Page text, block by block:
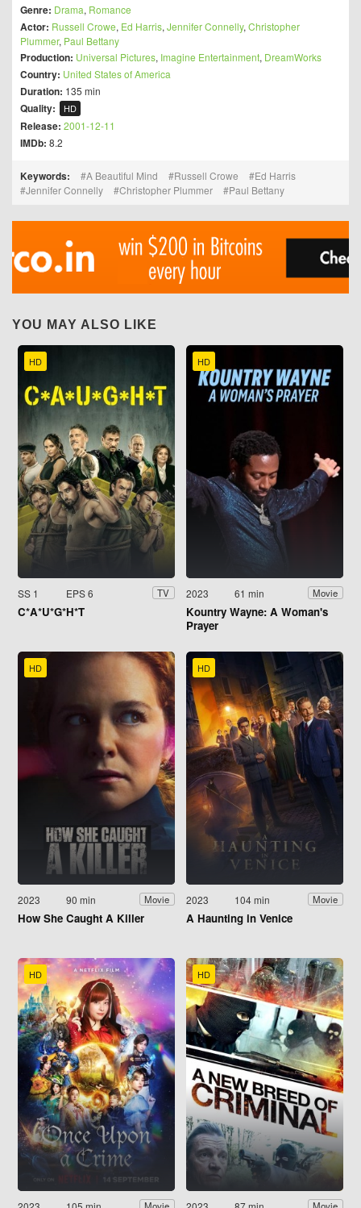
Genre: Drama, Romance
Actor: Russell Crowe, Ed Harris, Jennifer Connelly, Christopher
Plummer, Paul Bettany
Production: Universal Pictures, Imagine Entertainment, DreamWorks
Country: United States of America
Duration: 135 min
Quality: HD
Release: 2001-12-11
IMDb: 8.2
Keywords: A Beautiful Mind Russell Crowe
Ed Harris
Jennifer Connelly
Christopher Plummer Paul Bettany
YOU MAY ALSO LIKE
HD
SS 1 EPS 6 TV
C*A*U*G*H*T
HD
2023 61 min Movie
Kountry Wayne: A Woman's
Prayer
HD
2023 90 min Movie
How She Caught A Killer
HD
2023 104 min Movie
A Haunting in Venice
HD HD